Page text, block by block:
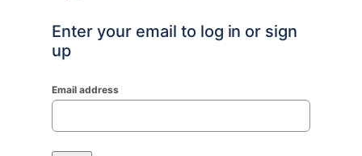
Enter your email to log in or sign
up
Email address